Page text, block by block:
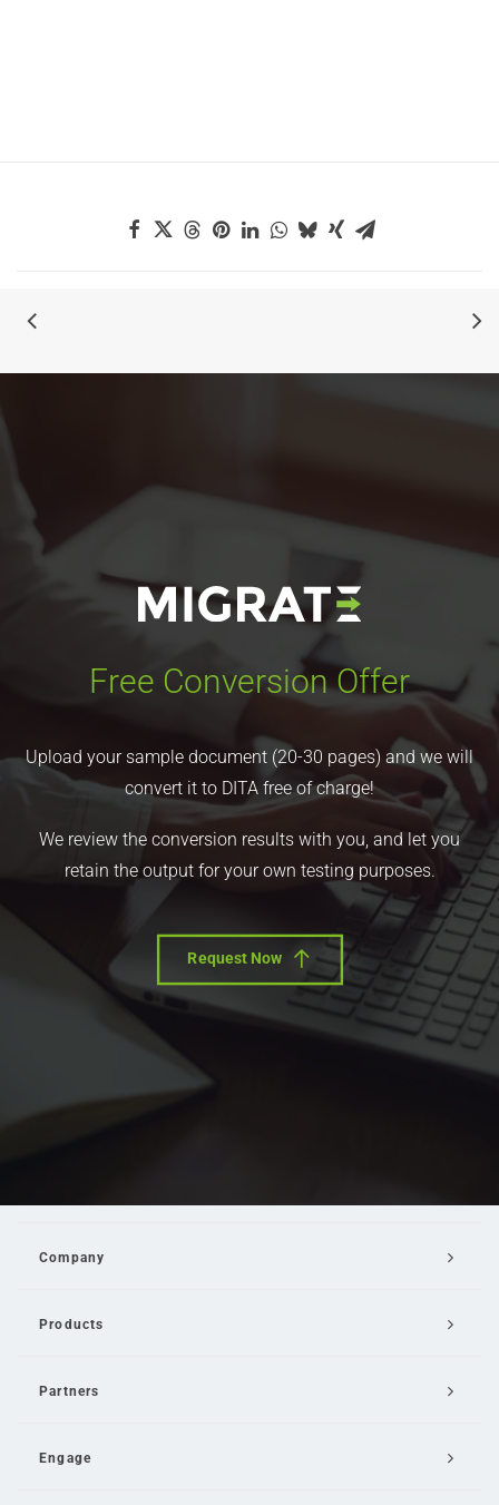
Free Conversion Offer
Upload your sample document (20-30 pages) and we will
convert it to DITA free of charge!
We review the conversion results with you, and let you
retain the output for your own testing purposes.
Request Now
Company
Products
Partners
Engage